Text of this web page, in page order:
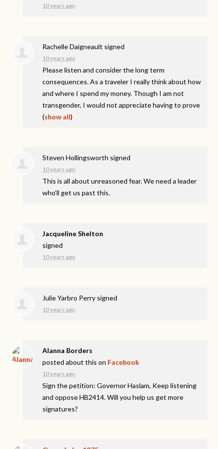
10 years ago
Rachelle Daigneault signed
10 years ago
Please listen and consider the long term
consequences. As a traveler I really think about how
and where I spend my money. Though I am not
transgender, I would not appreciate having to prove
(show all)
Steven Hollingsworth signed
10 years ago
This is all about unreasoned fear. We need a leader
who’ll get us past this.
Jacqueline Shelton
signed
10 years ago
Julie Yarbro Perry signed
10 years ago
Alanna Borders
posted about this on Facebook
10 years ago
Sign the petition: Governor Haslam, Keep listening
and oppose HB2414. Will you help us get more
signatures?